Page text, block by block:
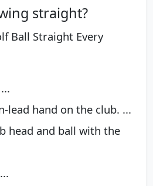
straight?
Ball Straight Every
lead hand on the club. ...
head and ball with the